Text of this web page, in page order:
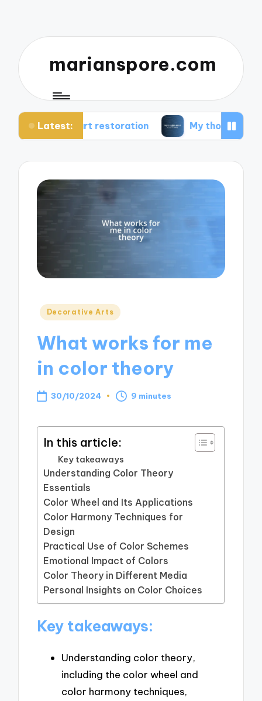
marianspore.com
Latest:
restoration My thoughts about color theory
Posted
Decorative Arts
What works for me
in color theory
30/10/2024 9 minutes
In this article:
Key takeaways
Understanding Color Theory
Essentials
Color Wheel and Its Applications
Color Harmony Techniques for
Design
Practical Use of Color Schemes
Emotional Impact of Colors
Color Theory in Different Media
Personal Insights on Color Choices
Key takeaways:
Understanding color theory,
including the color wheel and
color harmony techniques,